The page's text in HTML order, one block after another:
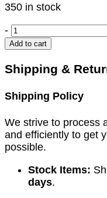
350 in stock
- BABY-
MIXTER
Ligature
Forceps
quantity
Add to cart
Shipping &
Shipping Policy
We strive to process
and efficiently to get
possible.
Stock Items:
days.